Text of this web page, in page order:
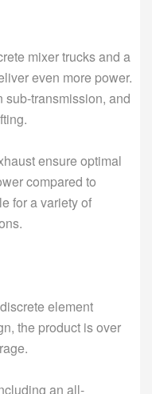
mixer trucks and a
even more power.
transmission, and
ensure optimal
compared to
for a variety of
element
the product is over
an all-